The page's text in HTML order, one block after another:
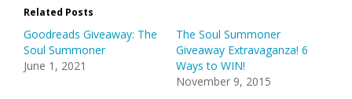
Related Posts
Goodreads Giveaway: The
Soul Summoner
June 1, 2021
The Soul Summoner
Giveaway Extravaganza! 6
Ways to WIN!
November 9, 2015